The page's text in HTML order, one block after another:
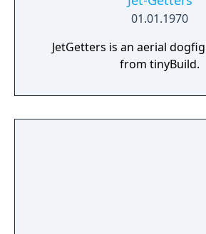
01.01.1970
JetGetters is an aerial
from tinyBuild.